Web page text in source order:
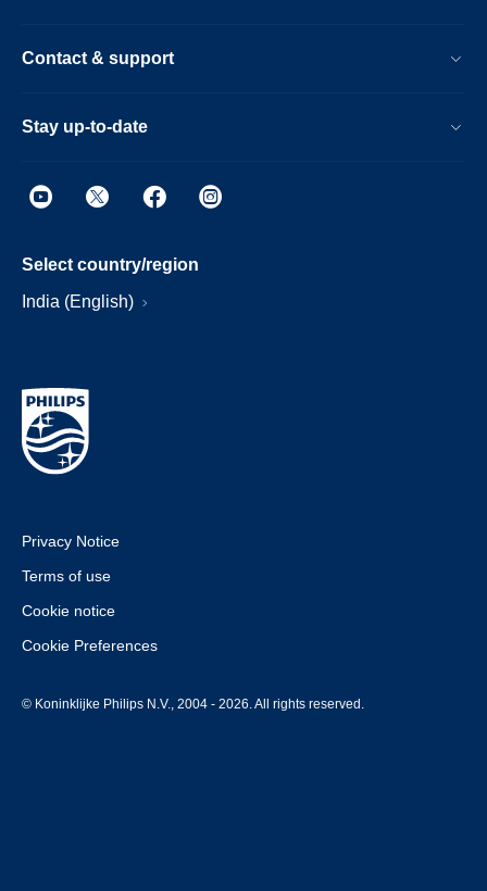
Contact & support
Stay up-to-date
Select country/region
India (English)
Privacy Notice
Terms of use
Cookie notice
Cookie Preferences
© Koninklijke Philips N.V., 2004 - 2026. All rights reserved.